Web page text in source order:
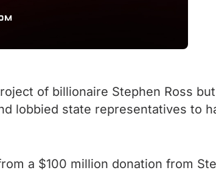
of billionaire Stephen Ross
lobbied state representatives to
a $100 million donation from